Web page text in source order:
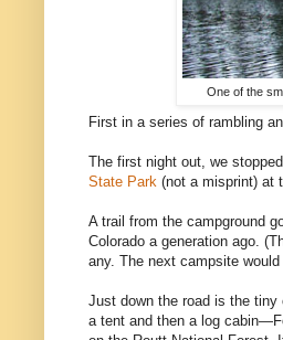
One of the
First in a series of rambling
The first night out, we
State Park (not a misprint) at
A trail from the campground
Colorado a generation ago.
any. The next campsite
Just down the road is the tiny
a tent and then a log